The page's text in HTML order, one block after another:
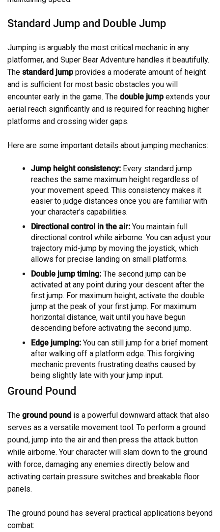
Standard Jump and Double Jump
Jumping is arguably the most critical mechanic in any
platformer, and Super Bear Adventure handles it beautifully.
The standard jump provides a moderate amount of height
and is sufficient for most basic obstacles you will
encounter early in the game. The double jump extends your
aerial reach significantly and is required for reaching higher
platforms and crossing wider gaps.
Here are some important details about jumping mechanics:
Jump height consistency: Every standard jump
reaches the same maximum height regardless of
your movement speed. This consistency makes it
easier to judge distances once you are familiar with
your character's capabilities.
Directional control in the air: You maintain full
directional control while airborne. You can adjust your
trajectory mid-jump by moving the joystick, which
allows for precise landing on small platforms.
Double jump timing: The second jump can be
activated at any point during your descent after the
first jump. For maximum height, activate the double
jump at the peak of your first jump. For maximum
horizontal distance, wait until you have begun
descending before activating the second jump.
Edge jumping: You can still jump for a brief moment
after walking off a platform edge. This forgiving
mechanic prevents frustrating deaths caused by
being slightly late with your jump input.
Ground Pound
The ground pound is a powerful downward attack that also
serves as a versatile movement tool. To perform a ground
pound, jump into the air and then press the attack button
while airborne. Your character will slam down to the ground
with force, damaging any enemies directly below and
activating certain pressure switches and breakable floor
panels.
The ground pound has several practical applications beyond
combat: